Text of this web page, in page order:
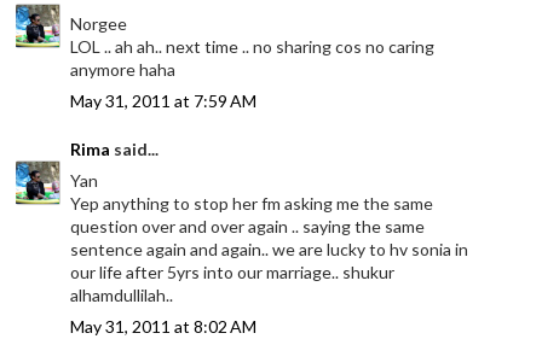
Norgee
LOL .. ah ah.. next time .. no sharing cos no caring
anymore haha
May 31, 2011 at 7:59 AM
Rima said...
Yan
Yep anything to stop her fm asking me the same
question over and over again .. saying the same
sentence again and again.. we are lucky to hv sonia in
our life after 5yrs into our marriage.. shukur
alhamdullilah..
May 31, 2011 at 8:02 AM